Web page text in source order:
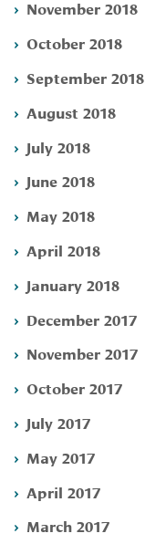
November 2018
October 2018
September 2018
August 2018
July 2018
June 2018
May 2018
April 2018
January 2018
December 2017
November 2017
October 2017
July 2017
May 2017
April 2017
March 2017